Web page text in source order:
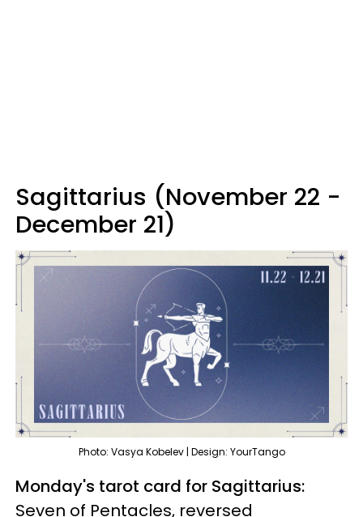
Sagittarius (November 22 -
December 21)
Photo: Vasya Kobelev | Design: YourTango
Monday's tarot card for Sagittarius:
Seven of Pentacles, reversed